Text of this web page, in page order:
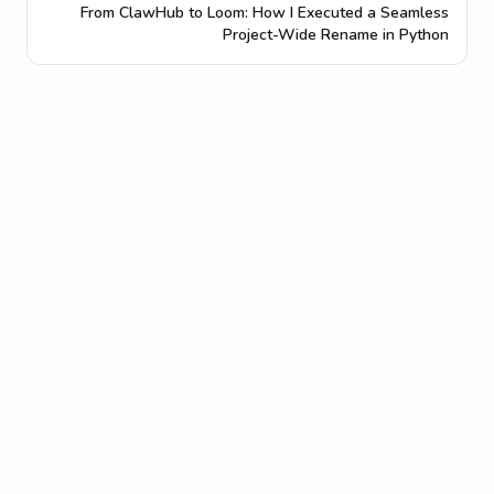
From ClawHub to Loom: How I Executed a Seamless
Project-Wide Rename in Python